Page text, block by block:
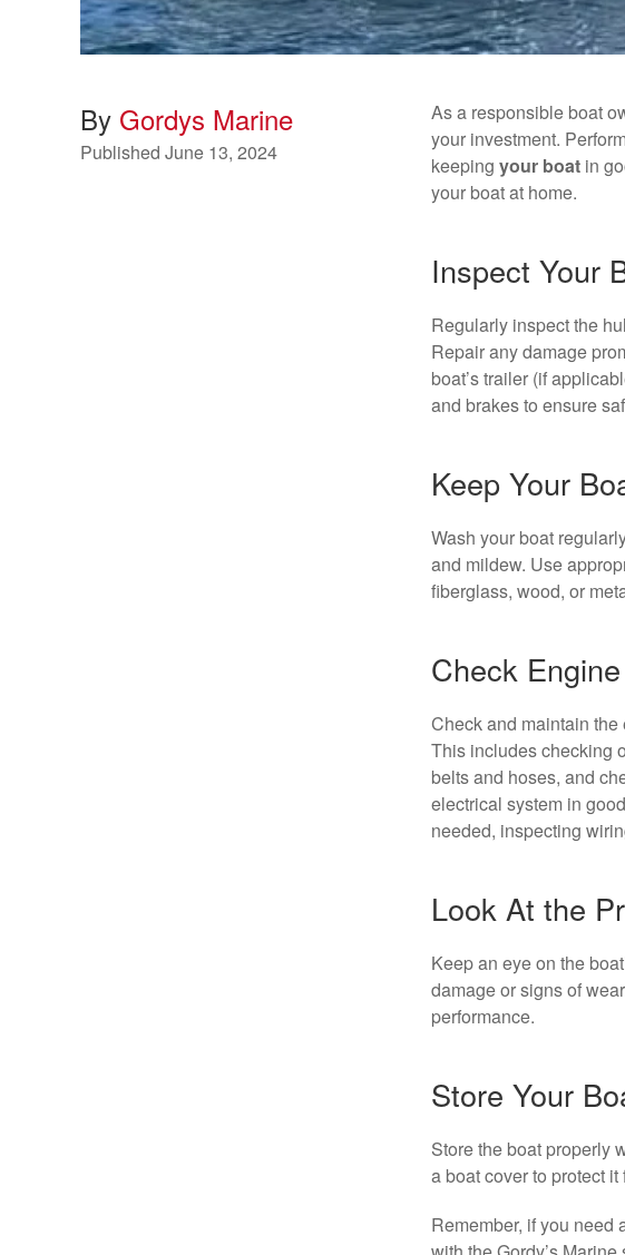
By Gordys Marine
Published June 13, 2024
As a responsible boat
your investment.
keeping your boat in
your boat at home.
Inspect Your
Regularly inspect the
Repair any damage
boat’s trailer (if
and brakes to ensure
Keep Your
Wash your boat
and mildew. Use
fiberglass, wood, or
Check
Check and maintain
This includes checking
belts and hoses, and
electrical system in
needed, inspecting
Look At the
Keep an eye on the
damage or signs of
performance.
Store Your
Store the boat properly
a boat cover to protect
Remember, if you need